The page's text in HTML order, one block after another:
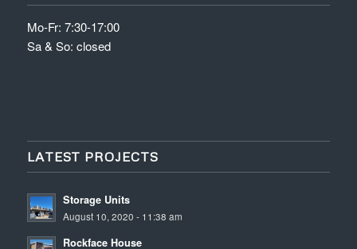
Mo-Fr: 7:30-17:00
Sa & So: closed
LATEST PROJECTS
Storage Units
August 10, 2020 - 11:38 am
Rockface House